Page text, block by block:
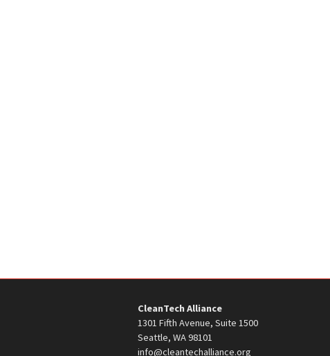
CleanTech Alliance
1301 Fifth Avenue, Suite 1500
Seattle, WA 98101
info@cleantechalliance.org